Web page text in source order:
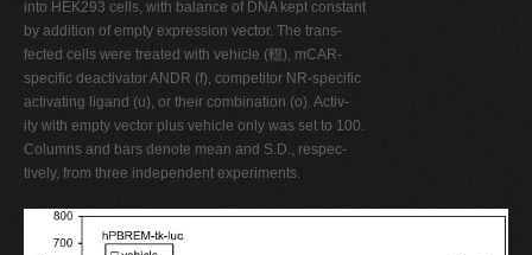
into HEK293 cells, with balance of DNA kept constant
by addition of empty expression vector. The trans-
fected cells were treated with vehicle (䡺), mCAR-
specific deactivator ANDR (f), competitor NR-specific
activating ligand (u), or their combination (o). Activ-
ity with empty vector plus vehicle only was set to 100.
Columns and bars denote mean and S.D., respec-
tively, from three independent experiments.